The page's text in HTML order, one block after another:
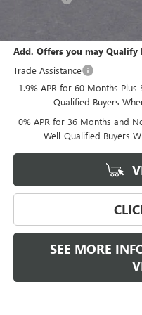
Add. Offers you may Qualify
Trade Assistance
1.9% APR for 60 Months
Qualified Buyers
0% APR for 36 Months and
Well-Qualified Buyers
SEE MORE